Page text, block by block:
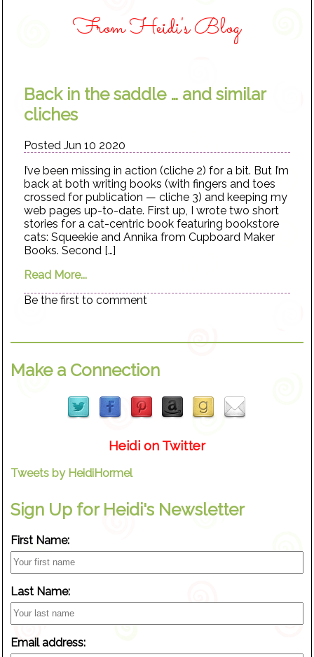
From Heidi's Blog
Back in the saddle … and similar
cliches
Posted Jun 10 2020
I’ve been missing in action (cliche 2) for a bit. But I’m
back at both writing books (with fingers and toes
crossed for publication — cliche 3) and keeping my
web pages up-to-date. First up, I wrote two short
stories for a cat-centric book featuring bookstore
cats: Squeekie and Annika from Cupboard Maker
Books. Second […]
Read More...
Be the first to comment
Make a Connection
Heidi on Twitter
Tweets by HeidiHormel
Sign Up for Heidi's Newsletter
First Name:
Last Name:
Email address: